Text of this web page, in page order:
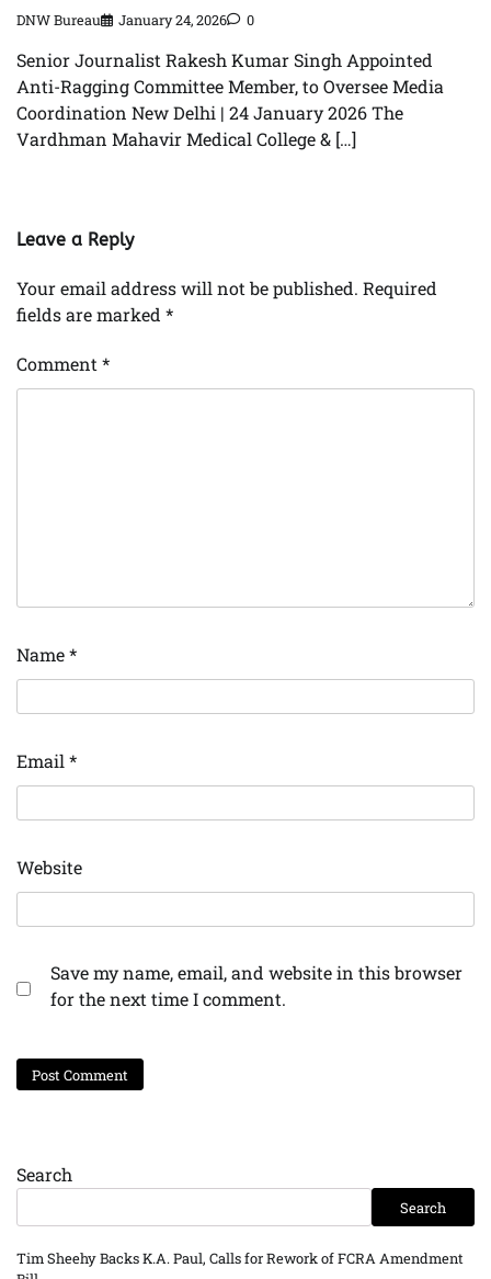
DNW Bureau January 24, 2026 0
Senior Journalist Rakesh Kumar Singh Appointed
Anti-Ragging Committee Member, to Oversee Media
Coordination New Delhi | 24 January 2026 The
Vardhman Mahavir Medical College & […]
Leave a Reply
Your email address will not be published. Required
fields are marked *
Comment *
Name*
Email *
Website
Save my name, email, and website in this browser
for the next time I comment.
Search
Search
Tim Sheehy Backs K.A. Paul, Calls for Rework of FCRA Amendment